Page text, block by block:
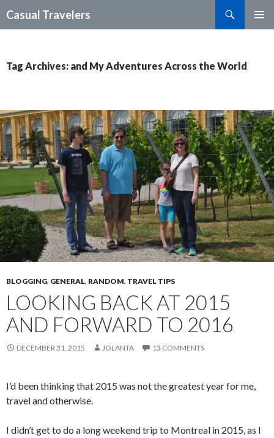
Casual Travelers
Tag Archives: and My Adventures Across the World
BLOGGING, GENERAL, RANDOM, TRAVEL TIPS
LOOKING BACK AT 2015
AND FORWARD TO 2016
DECEMBER 31, 2015 JOLANTA 13 COMMENTS
I’d been thinking that 2015 was not the greatest year for me,
travel and otherwise.
I didn’t get to do a long weekend trip to Montreal in 2015, as I